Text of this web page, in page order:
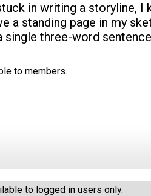
in writing a storyline, I
a standing page in my
three-word
to members.
to logged in users only.